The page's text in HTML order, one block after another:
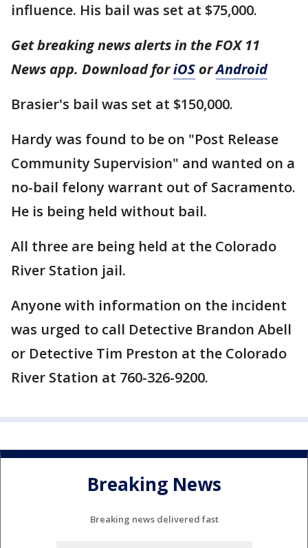
influence. His bail was set at $75,000.
Get breaking news alerts in the FOX 11
News app. Download foriOS orAndroid
Brasier's bail was set at $150,000.
Hardy was found to be on "Post Release
Community Supervision" and wanted on a
no-bail felony warrant out of Sacramento.
He is being held without bail.
All three are being held at the Colorado
River Station jail.
Anyone with information on the incident
was urged to call Detective Brandon Abell
or Detective Tim Preston at the Colorado
River Station at 760-326-9200.
Breaking News
Breaking news delivered fast